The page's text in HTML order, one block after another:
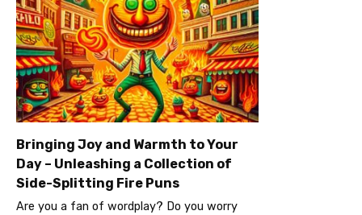
Bringing Joy and Warmth to Your
Day – Unleashing a Collection of
Side-Splitting Fire Puns
Are you a fan of wordplay? Do you worry